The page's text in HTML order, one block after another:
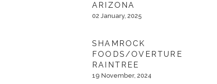
ARIZONA
02 January, 2025
SHAMROCK
FOODS/OVERTURE
RAINTREE
19 November, 2024